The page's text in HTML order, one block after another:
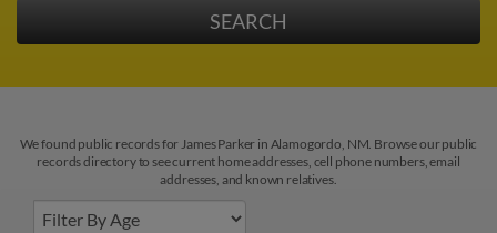
We found public records for James Parker in Alamogordo, NM. Browse our public
records directory to see current home addresses, cell phone numbers, email
addresses, and known relatives.